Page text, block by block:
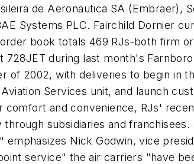
de Aeronautica SA (Embraer),
Systems PLC. Fairchild Dornier
book totals 469 RJs-both firm
during last month's
2002, with deliveries to begin in
Services unit, and launch
and convenience, RJs'
subsidiaries and
Nick Godwin, vice
service" the air carriers "have